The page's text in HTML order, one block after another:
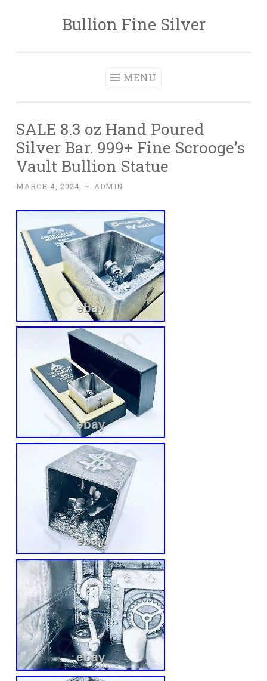
Skip to contentBullion Fine Silver
MENU
SALE 8.3 oz Hand Poured
Silver Bar. 999+ Fine Scrooge’s
Vault Bullion Statue
MARCH 4, 2024 ~ ADMIN